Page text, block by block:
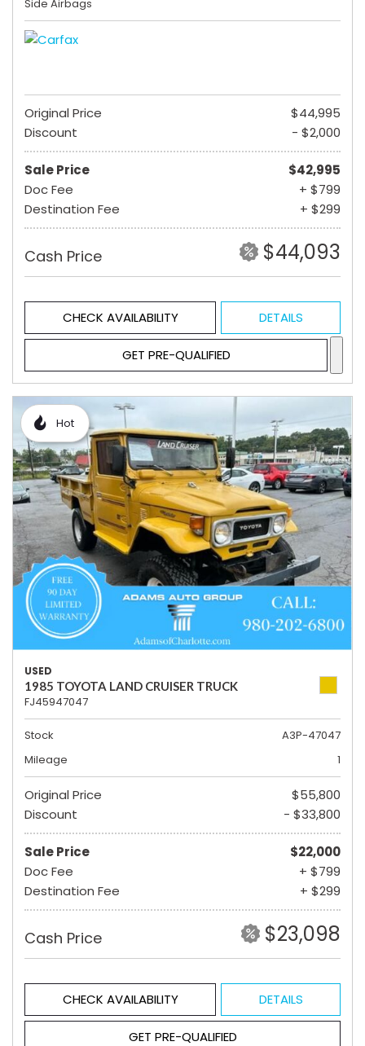
Side Airbags
Original Price
$44,995
Discount
- $2,000
Sale Price
$42,995
Doc Fee
+ $799
Destination Fee
+ $299
Cash Price $44,093
CHECK AVAILABILITY DETAILS
GET PRE-QUALIFIED
Hot
USED
1985 TOYOTA LAND CRUISER TRUCK
FJ45947047
Stock
A3P-47047
Mileage
1
Original Price
$55,800
Discount
- $33,800
Sale Price
$22,000
Doc Fee
+ $799
Destination Fee
+ $299
Cash Price $23,098
CHECK AVAILABILITY DETAILS
GET PRE-QUALIFIED